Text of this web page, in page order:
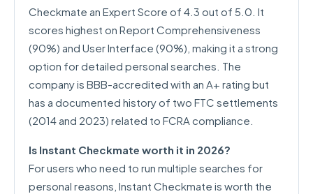
Checkmate an Expert Score of 4.3 out of 5.0. It
scores highest on Report Comprehensiveness
(90%) and User Interface (90%), making it a strong
option for detailed personal searches. The
company is BBB-accredited with an A+ rating but
has a documented history of two FTC settlements
(2014 and 2023) related to FCRA compliance.
Is Instant Checkmate worth it in 2026?
For users who need to run multiple searches for
personal reasons, Instant Checkmate is worth the